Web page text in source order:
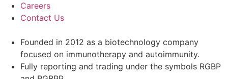
Careers
Contact Us
Founded in 2012 as a biotechnology company
focused on immunotherapy and autoimmunity.
Fully reporting and trading under the symbols RGBP